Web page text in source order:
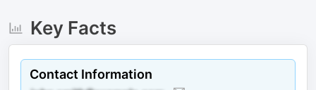
Key Facts
Contact Information